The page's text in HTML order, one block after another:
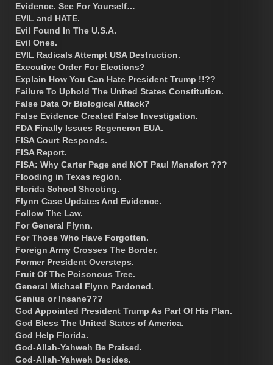
Evidence. See For Yourself…
EVIL and HATE.
Evil Found In The U.S.A.
Evil Ones.
EVIL Radicals Attempt USA Destruction.
Executive Order For Elections?
Explain How You Can Hate President Trump !!??
Failure To Uphold The United States Constitution.
False Data Or Biological Attack?
False Evidence Created False Investigation.
FDA Finally Issues Regeneron EUA.
FISA Court Responds.
FISA Report.
FISA: Why Carter Page and NOT Paul Manafort ???
Flooding in Texas region.
Florida School Shooting.
Flynn Case Updates And Evidence.
Follow The Law.
For General Flynn.
For Those Who Have Forgotten.
Foreign Army Crosses The Border.
Former President Oversteps.
Fruit Of The Poisonous Tree.
General Michael Flynn Pardoned.
Genius or Insane???
God Appointed President Trump As Part Of His Plan.
God Bless The United States of America.
God Help Florida.
God-Allah-Yahweh Be Praised.
God-Allah-Yahweh Decides.